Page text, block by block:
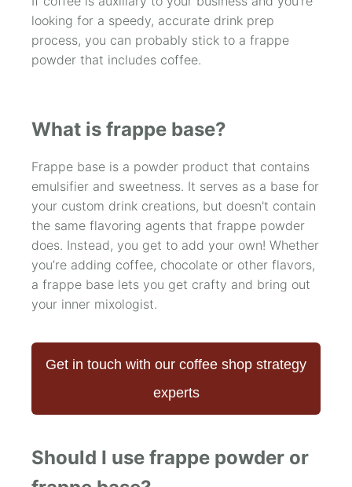
looking for a speedy, accurate drink prep
process, you can probably stick to a frappe
powder that includes coffee.
What is frappe base?
Frappe base is a powder product that contains
emulsifier and sweetness. It serves as a base for
your custom drink creations, but doesn't contain
the same flavoring agents that frappe powder
does. Instead, you get to add your own! Whether
you’re adding coffee, chocolate or other flavors,
a frappe base lets you get crafty and bring out
your inner mixologist.
Get in touch with our coffee shop strategy
experts
Should I use frappe powder or